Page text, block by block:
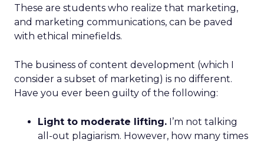
These are students who realize that marketing,
and marketing communications, can be paved
with ethical minefields.
The business of content development (which I
consider a subset of marketing) is no different.
Have you ever been guilty of the following:
Light to moderate lifting. I’m not talking
all-out plagiarism. However, how many times